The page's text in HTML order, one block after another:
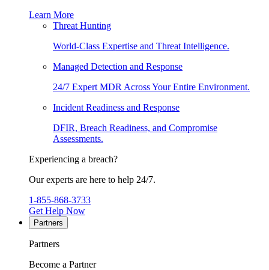
Learn More
Threat Hunting
World-Class Expertise and Threat Intelligence.
Managed Detection and Response
24/7 Expert MDR Across Your Entire Environment.
Incident Readiness and Response
DFIR, Breach Readiness, and Compromise
Assessments.
Experiencing a breach?
Our experts are here to help 24/7.
1-855-868-3733
Get Help Now
Partners
Partners
Become a Partner